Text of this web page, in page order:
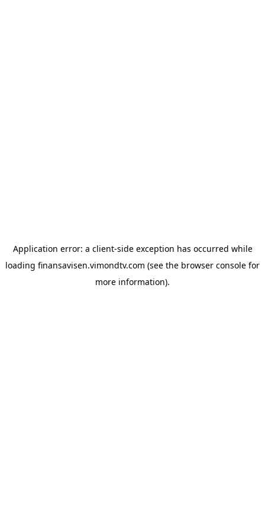
Application error: a client-side exception has occurred while
loading finansavisen.vimondtv.com (see the browser console for
more information).